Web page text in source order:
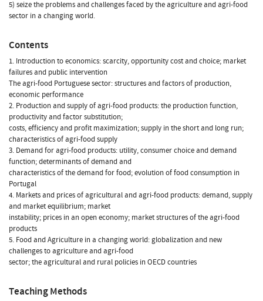
5) seize the problems and challenges faced by the agriculture and agri-food
sector in a changing world.
Contents
1. Introduction to economics: scarcity, opportunity cost and choice; market
failures and public intervention
The agri-food Portuguese sector: structures and factors of production,
economic performance
2. Production and supply of agri-food products: the production function,
productivity and factor substitution;
costs, efficiency and profit maximization; supply in the short and long run;
characteristics of agri-food supply
3. Demand for agri-food products: utility, consumer choice and demand
function; determinants of demand and
characteristics of the demand for food; evolution of food consumption in
Portugal
4. Markets and prices of agricultural and agri-food products: demand, supply
and market equilibrium; market
instability; prices in an open economy; market structures of the agri-food
products
5. Food and Agriculture in a changing world: globalization and new
challenges to agriculture and agri-food
sector; the agricultural and rural policies in OECD countries
Teaching Methods